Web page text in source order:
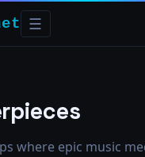
☰
where epic music